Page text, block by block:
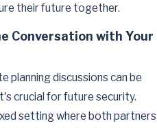
their future together.
Conversation with Your
planning discussions can be
crucial for future security.
setting where both partners